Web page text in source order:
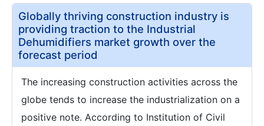
Globally thriving construction industry is
providing traction to the Industrial
Dehumidifiers market growth over the
forecast period
The increasing construction activities across the
globe tends to increase the industrialization on a
positive note. According to Institution of Civil